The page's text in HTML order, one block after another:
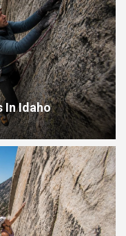
In Idaho